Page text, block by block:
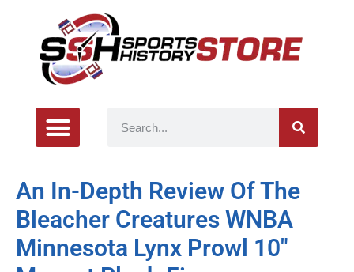
An In-Depth Review Of The
Bleacher Creatures WNBA
Minnesota Lynx Prowl 10″